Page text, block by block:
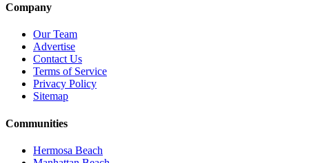
Company
Our Team
Advertise
Contact Us
Terms of Service
Privacy Policy
Sitemap
Communities
Hermosa Beach